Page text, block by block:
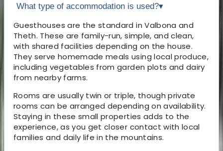
What type of accommodation is used?▾
Guesthouses are the standard in Valbona and
Theth. These are family-run, simple, and clean,
with shared facilities depending on the house.
They serve homemade meals using local produce,
including vegetables from garden plots and dairy
from nearby farms.
Rooms are usually twin or triple, though private
rooms can be arranged depending on availability.
Staying in these small properties adds to the
experience, as you get closer contact with local
families and daily life in the mountains.